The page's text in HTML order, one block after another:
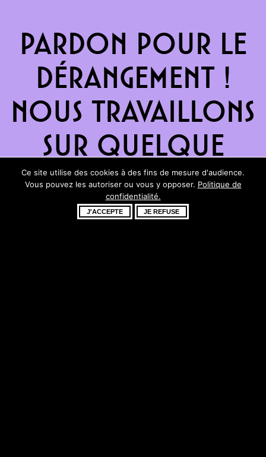
Pardon pour le
dérangement !
Nous travaillons
sur quelque
chose de
fantastique –
Ce site utilise des cookies à des fins de mesure d'audience.
Vous pouvez les autoriser ou vous y opposer. Politique de
confidentialité.
J'ACCEPTE JE REFUSE